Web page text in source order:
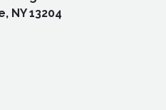
NY 13204